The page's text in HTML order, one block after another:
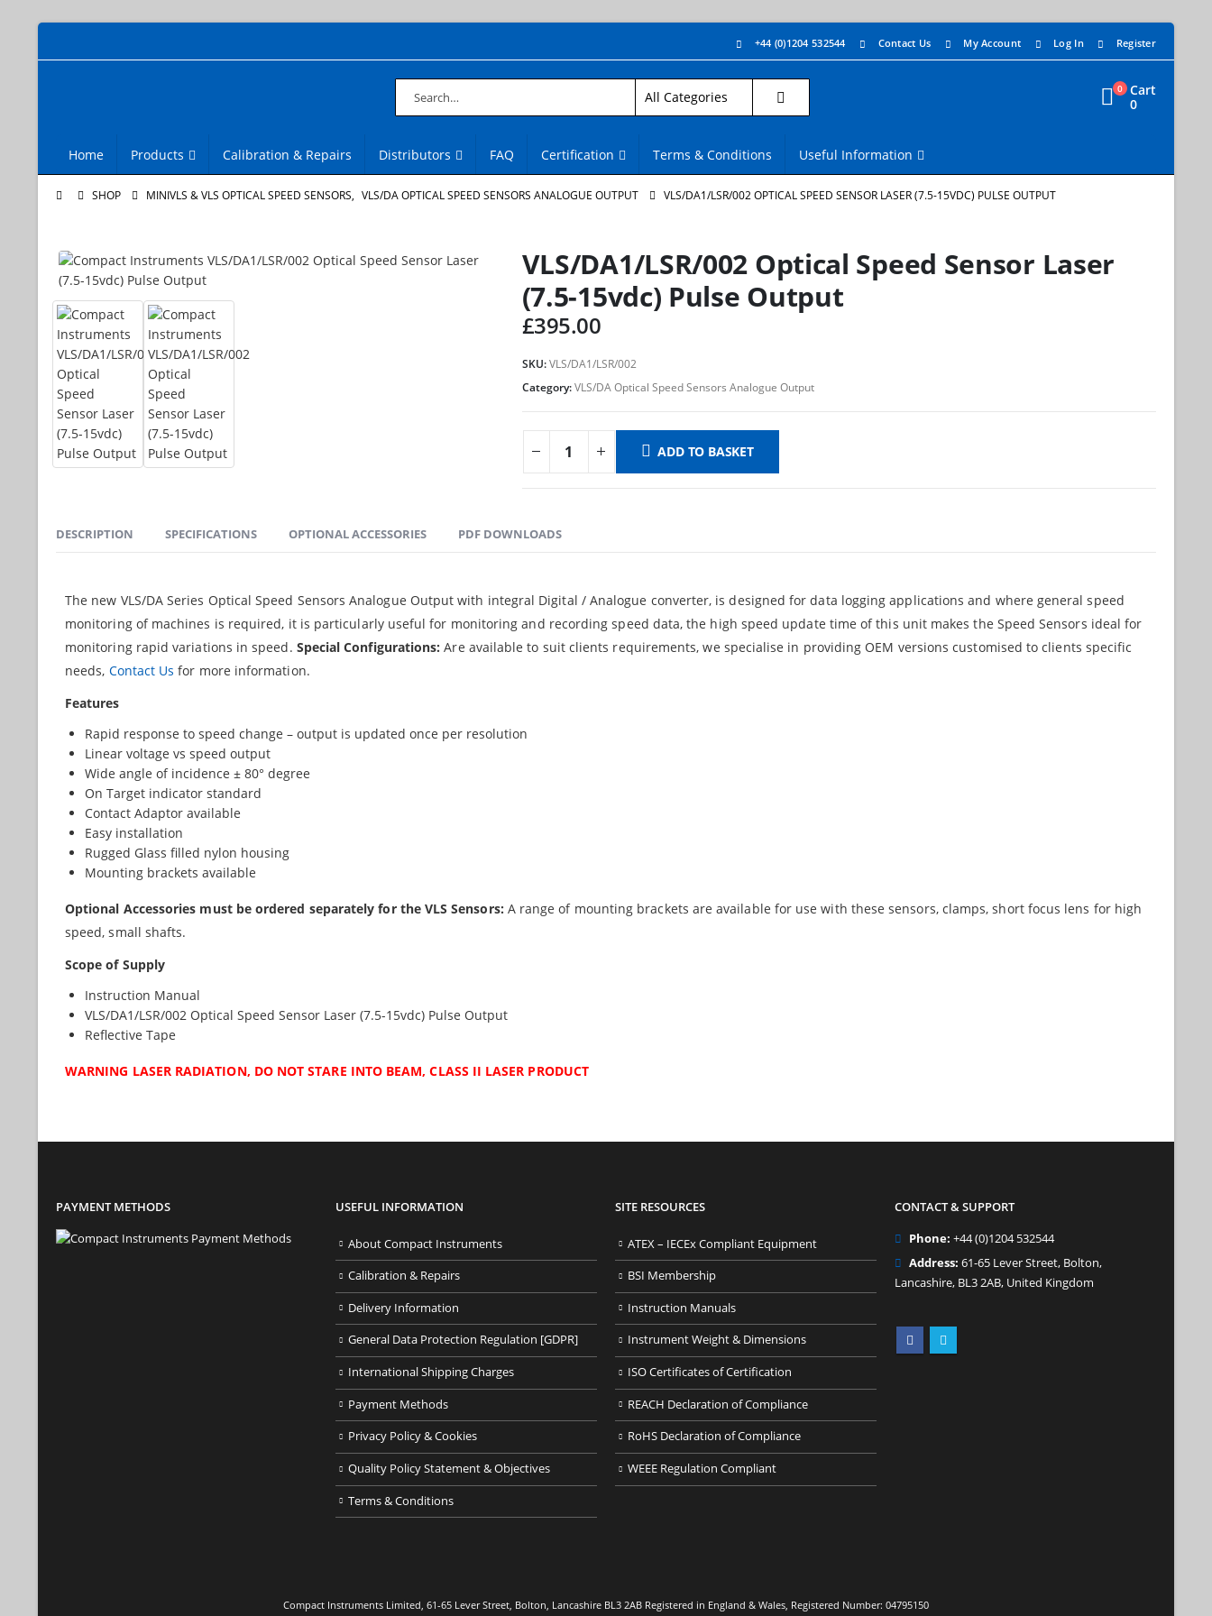
+44 (0)1204 532544 Contact Us My Account Log In Register
0 Cart
0
Home Products Calibration & Repairs Distributors FAQ Certification Terms & Conditions Useful Information
SHOP MINIVLS & VLS OPTICAL SPEED SENSORS, VLS/DA OPTICAL SPEED SENSORS ANALOGUE OUTPUT VLS/DA1/LSR/002 OPTICAL SPEED SENSOR LASER (7.5-15VDC) PULSE OUTPUT
VLS/DA1/LSR/002 Optical Speed Sensor Laser
(7.5-15vdc) Pulse Output
£395.00
SKU:VLS/DA1/LSR/002
Category:VLS/DA Optical Speed Sensors Analogue Output
ADD TO BASKET
DESCRIPTION SPECIFICATIONS OPTIONAL ACCESSORIES PDF DOWNLOADS
The new VLS/DA Series Optical Speed Sensors Analogue Output with integral Digital / Analogue converter, is designed for data logging applications and where general speed
monitoring of machines is required, it is particularly useful for monitoring and recording speed data, the high speed update time of this unit makes the Speed Sensors ideal for
monitoring rapid variations in speed. Special Configurations: Are available to suit clients requirements, we specialise in providing OEM versions customised to clients specific
needs, Contact Us for more information.
Features
Rapid response to speed change – output is updated once per resolution
Linear voltage vs speed output
Wide angle of incidence ± 80° degree
On Target indicator standard
Contact Adaptor available
Easy installation
Rugged Glass filled nylon housing
Mounting brackets available
Optional Accessories must be ordered separately for the VLS Sensors: A range of mounting brackets are available for use with these sensors, clamps, short focus lens for high
speed, small shafts.
Scope of Supply
Instruction Manual
VLS/DA1/LSR/002 Optical Speed Sensor Laser (7.5-15vdc) Pulse Output
Reflective Tape
WARNING LASER RADIATION, DO NOT STARE INTO BEAM, CLASS II LASER PRODUCT
PAYMENT METHODS USEFUL INFORMATION
About Compact Instruments
Calibration & Repairs
Delivery Information
General Data Protection Regulation [GDPR]
International Shipping Charges
Payment Methods
Privacy Policy & Cookies
Quality Policy Statement & Objectives
Terms & Conditions
SITE RESOURCES
ATEX – IECEx Compliant Equipment
BSI Membership
Instruction Manuals
Instrument Weight & Dimensions
ISO Certificates of Certification
REACH Declaration of Compliance
RoHS Declaration of Compliance
WEEE Regulation Compliant
CONTACT & SUPPORT
Phone: +44 (0)1204 532544
Address: 61-65 Lever Street, Bolton,
Lancashire, BL3 2AB, United Kingdom
Compact Instruments Limited, 61-65 Lever Street, Bolton, Lancashire BL3 2AB Registered in England & Wales, Registered Number: 04795150